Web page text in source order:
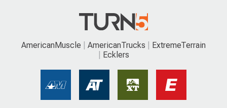
AmericanMuscle AmericanTrucks
ExtremeTerrain
Ecklers